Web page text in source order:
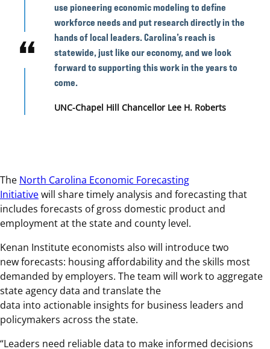
use pioneering economic modeling to define
workforce needs and put research directly in the
hands of local leaders. Carolina’s reach is
statewide, just like our economy, and we look
forward to supporting this work in the years to
come.
UNC-Chapel Hill Chancellor Lee H. Roberts
The North Carolina Economic Forecasting
Initiativewill share timely analysis and forecasting that
includes forecasts of gross domestic product and
employment at the state and county level.
Kenan Institute economists also will introduce two
new forecasts: housing affordability and the skills most
demanded by employers. The team will work to aggregate
state agency data and translate the
data into actionable insights for business leaders and
policymakers across the state.
“Leaders need reliable data to make informed decisions